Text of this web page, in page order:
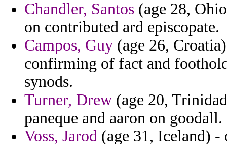
Chandler, Santos (age 28,
on contributed ard episcopate.
Campos, Guy (age 26,
confirming of fact and
synods.
Turner, Drew (age 20,
paneque and aaron on goodall.
Voss, Jarod (age 31, Iceland) -